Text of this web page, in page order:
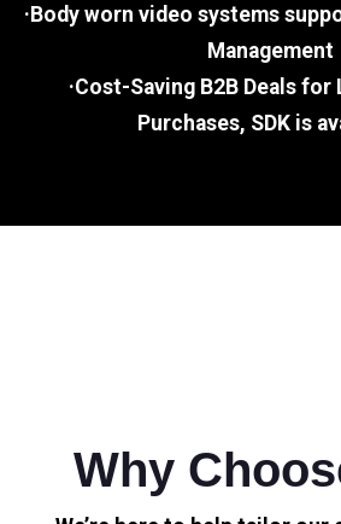
·Body worn video systems
Management
·Cost-Saving B2B Deals for
Purchases, SDK is
Why